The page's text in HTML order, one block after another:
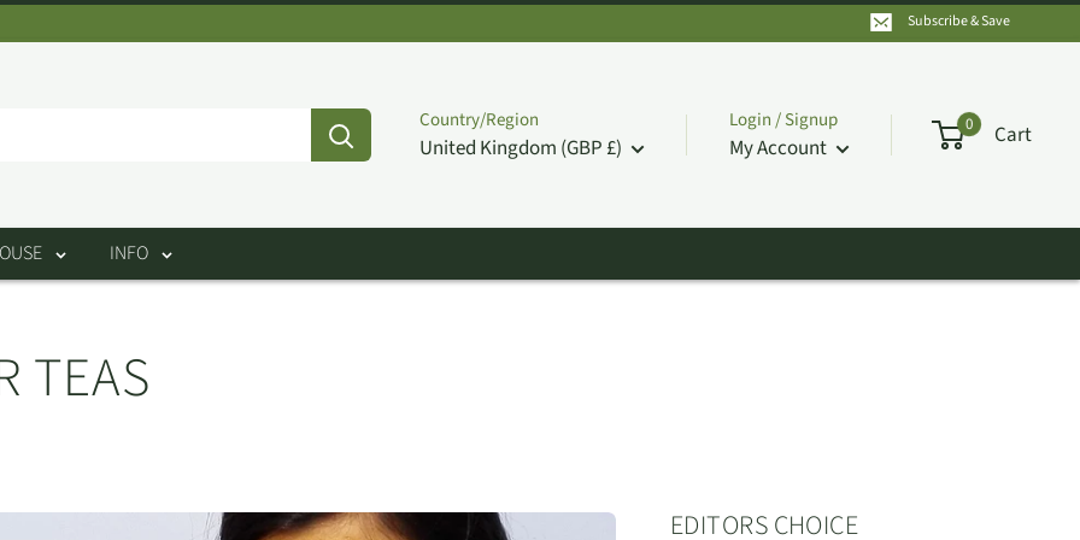
Subscribe & Save
Country/Region
United Kingdom (GBP £)
Login / Signup
My Account
0 Cart
INFO
TEAS
EDITORS CHOICE